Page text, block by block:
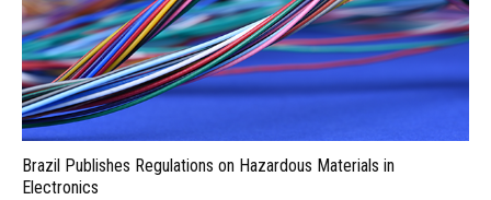
Brazil Publishes Regulations on Hazardous Materials in
Electronics